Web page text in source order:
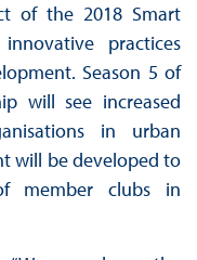
of the 2018 Smart
practices
Season 5 of
will see increased
in urban
will be developed to
member clubs in